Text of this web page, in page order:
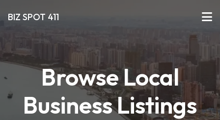
BIZ SPOT 411
Browse Local
Business Listings